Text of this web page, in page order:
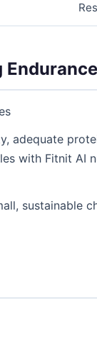
Endurance
adequate
with Fitnit AI
sustainable